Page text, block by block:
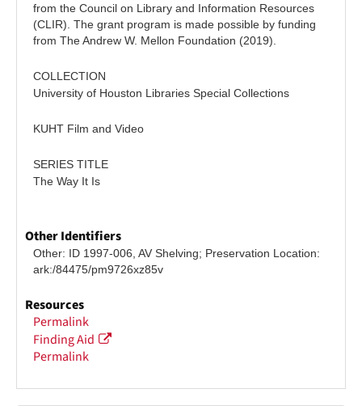
from the Council on Library and Information Resources
(CLIR). The grant program is made possible by funding
from The Andrew W. Mellon Foundation (2019).
COLLECTION
University of Houston Libraries Special Collections
KUHT Film and Video
SERIES TITLE
The Way It Is
Other Identifiers
Other: ID 1997-006, AV Shelving; Preservation Location:
ark:/84475/pm9726xz85v
Resources
Permalink
Finding Aid
Permalink